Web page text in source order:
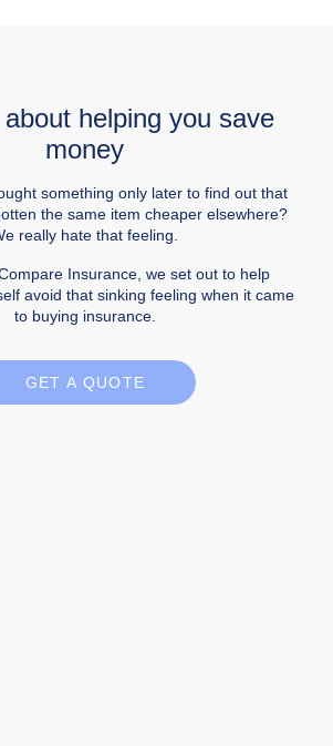
about helping you save
money
something only later to find out that
the same item cheaper elsewhere?
really hate that feeling.
Insurance, we set out to help
avoid that sinking feeling when it came
to buying insurance.
GET A QUOTE